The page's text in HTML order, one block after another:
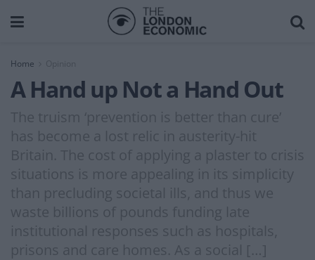
Home
A Hand up Not a Hand Out
The truism ‘prevention is better than cure’
has become a lost relic in austerity-hit
Britain. The cost of applying a plaster to crisis
situations is more appealing in its simplicity
than precluding societal ills, and thus we
waste billions of pounds funding late
institutional responses such as hospitals,
prisons and care homes. As a social […]